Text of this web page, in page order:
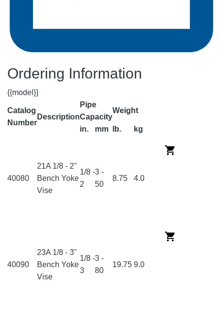
Ordering Information
{{model}}
Catalog
Number
Description
Pipe
Capacity
Weight
in. mm lb. kg
40080
21A 1/8 - 2"
Bench Yoke
Vise
1/8 -
2
3 -
50
8.75 4.0
40090
23A 1/8 - 3"
Bench Yoke
Vise
1/8 -
3
3 -
80
19.75 9.0